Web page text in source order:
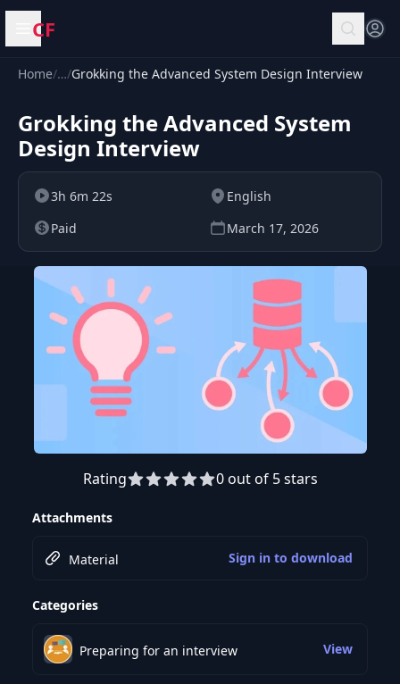
Open menu
CF
Home/…/Grokking the Advanced System Design Interview
Grokking the Advanced System
Design Interview
3h 6m 22s
English
Paid
March 17, 2026
Preview this course
Rating 0 out of 5 stars
Attachments
Material Sign in to download
Categories
Preparing for an interview View